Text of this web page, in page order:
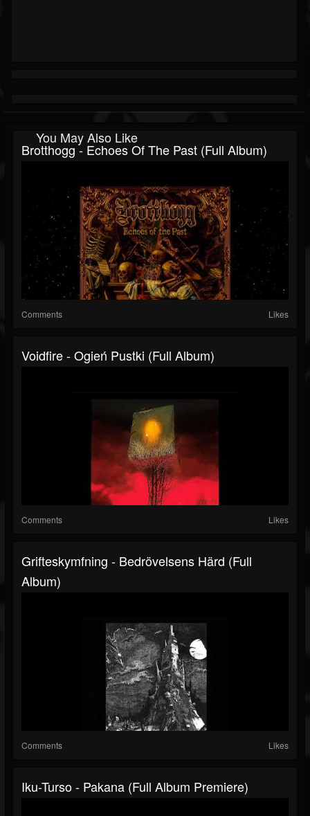
You May Also Like
Brotthogg - Echoes Of The Past (Full Album)
Comments Likes
Voidfire - Ogień Pustki (Full Album)
Comments Likes
Grifteskymfning - Bedrövelsens Härd (Full
Album)
Comments Likes
Iku-Turso - Pakana (Full Album Premiere)